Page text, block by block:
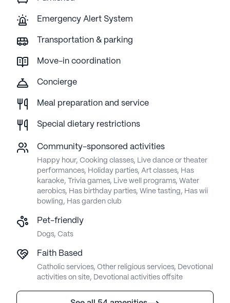
Emergency Alert System
Transportation & parking
Move-in coordination
Concierge
Meal preparation and service
Special dietary restrictions
Community-sponsored activities
Happy hour, Cooking classes, Live dance or theater
performances, Holiday parties, Art classes, Has
karaoke, Trivia games, Live well programs, Water
aerobics, Has birthday parties, Wine tasting, Has wii
bowling, Has garden club
Pet-friendly
Dogs, Cats
Faith Based
Catholic services, Other religious services, Devotional
activities on site, Devotional activities offsite